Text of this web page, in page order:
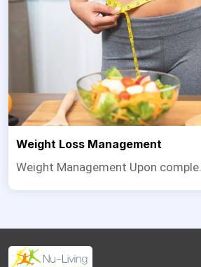
Weight Loss Management
Weight Management Upon comple...